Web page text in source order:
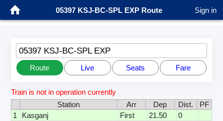
05397 KSJ-BC-SPL EXP Route Sign in
05397 KSJ-BC-SPL EXP
Route Live Seats Fare
Train is not in operation currently
Station
Arr Dep Dist.
PF
1
Kasganj First 21.50
0